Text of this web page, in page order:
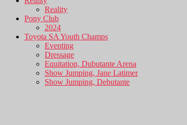
Reality
Pony Club
2024
Toyota SA Youth Champs
Eventing
Dressage
Equitation, Dubutante Arena
Show Jumping, Jane Latimer
Show Jumping, Debutante